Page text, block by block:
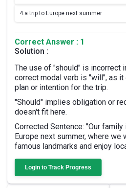
4.a trip to Europe next summer
Correct Answer : 1
Solution :
The use of "should" is incorrect
correct modal verb is "will", as
plan or intention for the trip.
"Should" implies obligation or
doesn't fit here.
Corrected Sentence: "Our
Europe next summer, where
famous landmarks and enjoy
Login to Track Progress